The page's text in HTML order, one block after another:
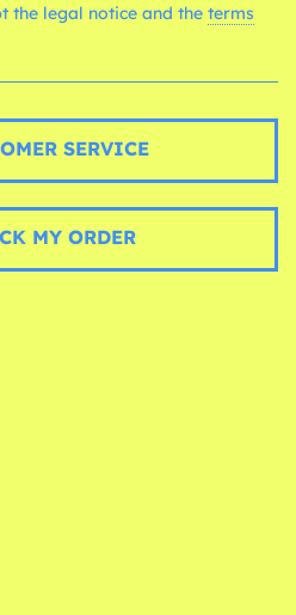
the legal notice and the terms
SERVICE
MY ORDER